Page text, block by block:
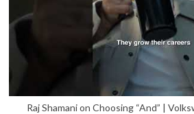
Raj Shamani on Choosing “And” |